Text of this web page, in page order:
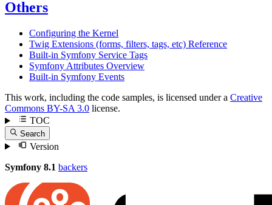
Others
Configuring the Kernel
Twig Extensions (forms, filters, tags, etc) Reference
Built-in Symfony Service Tags
Symfony Attributes Overview
Built-in Symfony Events
This work, including the code samples, is licensed under a Creative
Commons BY-SA 3.0 license.
TOC
Search
Version
Symfony 8.1 backers